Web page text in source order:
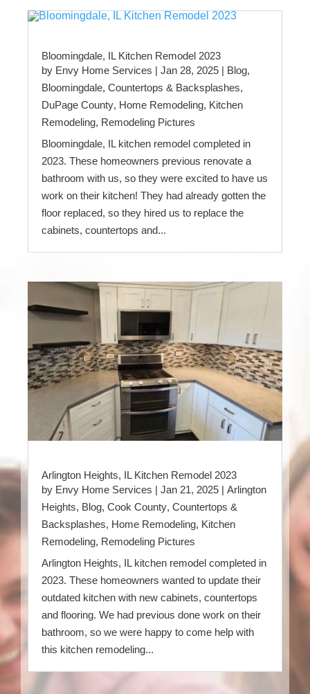
Bloomingdale, IL Kitchen Remodel 2023
by Envy Home Services | Jan 28, 2025 | Blog,
Bloomingdale, Countertops & Backsplashes,
DuPage County, Home Remodeling, Kitchen
Remodeling, Remodeling Pictures
Bloomingdale, IL kitchen remodel completed in
2023. These homeowners previous renovate a
bathroom with us, so they were excited to have us
work on their kitchen! They had already gotten the
floor replaced, so they hired us to replace the
cabinets, countertops and...
Arlington Heights, IL Kitchen Remodel 2023
by Envy Home Services | Jan 21, 2025 | Arlington
Heights, Blog, Cook County, Countertops &
Backsplashes, Home Remodeling, Kitchen
Remodeling, Remodeling Pictures
Arlington Heights, IL kitchen remodel completed in
2023. These homeowners wanted to update their
outdated kitchen with new cabinets, countertops
and flooring. We had previous done work on their
bathroom, so we were happy to come help with
this kitchen remodeling...